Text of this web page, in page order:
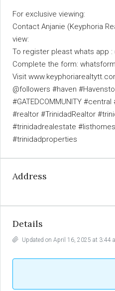
For exclusive viewing:
Contact Anjanie (Keyphoria
view:
To register pleast whats app :
Complete the form:
Visit
@followers #haven
#GATEDCOMMUNITY
#realtor #TrinidadRealtor
#trinidadrealestate
#trinidadproperties
Address
Details
Updated on April 16, 2025 at 3:44